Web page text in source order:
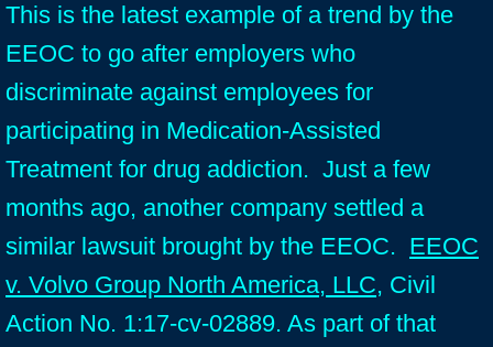
This is the latest example of a trend by the
EEOC to go after employers who
discriminate against employees for
participating in Medication-Assisted
Treatment for drug addiction. Just a few
months ago, another company settled a
similar lawsuit brought by the EEOC. EEOC
v. Volvo Group North America, LLC, Civil
Action No. 1:17-cv-02889. As part of that